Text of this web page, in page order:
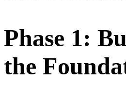
Phase 1:
the